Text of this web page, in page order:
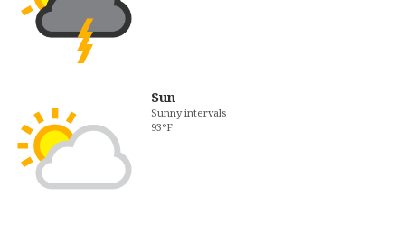
Sun
Sunny intervals
93°F